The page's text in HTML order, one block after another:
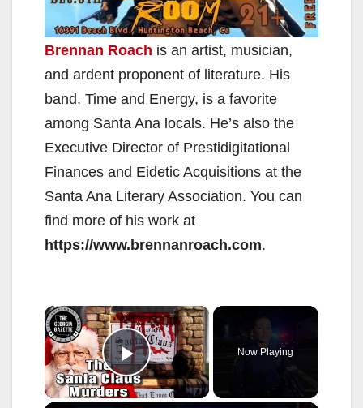
Brennan Roach is an artist, musician,
and ardent proponent of literature. His
band, Time and Energy, is a favorite
among Santa Ana locals. He’s also the
Executive Director of Prestidigitational
Finances and Eidetic Acquisitions at the
Santa Ana Literary Association. You can
find more of his work at
https://www.brennanroach.com.
×
Play Video
Now Playing